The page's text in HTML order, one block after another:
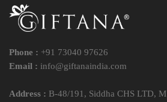
Phone : +91 73040 97626
Email : info@giftanaindia.com
Address : B-48/191, Siddha CHS LTD,